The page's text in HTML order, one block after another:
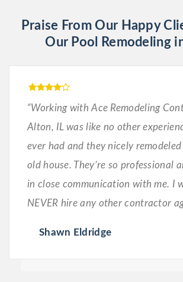
Praise From Our Happy
Our Pool Remodeling
“Working with Ace Remodeling
Alton, IL was like no other
ever had and they nicely
old house. They’re so professional
in close communication with me. I
NEVER hire any other contractor
Shawn Eldridge